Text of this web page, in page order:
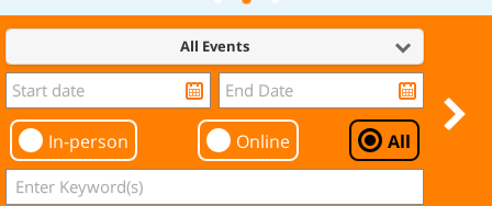
All Events
In-person Online All